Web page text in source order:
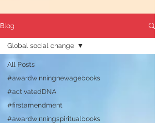
Blog
All Posts
#awardwinningnewagebooks
#activatedDNA
#firstamendment
#awardwinningspiritualbooks
Global social change